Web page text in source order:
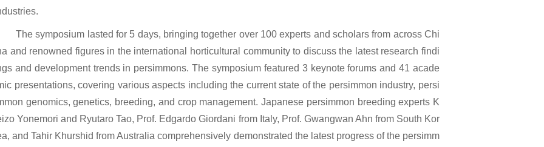
The symposium lasted for 5 days, bringing together over 100 experts and scholars from across Chi
and renowned figures in the international horticultural community to discuss the latest research findi
and development trends in persimmons. The symposium featured 3 keynote forums and 41 acade
presentations, covering various aspects including the current state of the persimmon industry, persi
genomics, genetics, breeding, and crop management. Japanese persimmon breeding experts K
Yonemori and Ryutaro Tao, Prof. Edgardo Giordani from Italy, Prof. Gwangwan Ahn from South Kor
and Tahir Khurshid from Australia comprehensively demonstrated the latest progress of the persimm